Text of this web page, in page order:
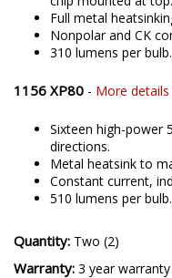
Full metal
Nonpolar and CK
310 lumens per bulb.
1156 XP80 - More details
Sixteen high-power
directions.
Metal heatsink to
Constant current,
510 lumens per bulb.
Quantity: Two (2)
Warranty: 3 year warranty